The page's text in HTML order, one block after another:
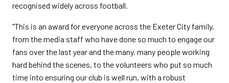
recognised widely across football.
“This is an award for everyone across the Exeter City family,
from the media staff who have done so much to engage our
fans over the last year and the many, many people working
hard behind the scenes, to the volunteers who put so much
time into ensuring our club is well run, with a robust